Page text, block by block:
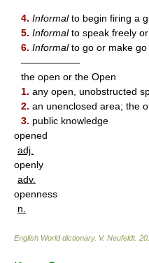
4. Informalto begin firing a
5. Informalto speak freely
6. Informalto go or make go
——————
the open or the Open
1. any open, unobstructed
2. an unenclosed area; the
3. public knowledge
opened
adj.
openly
adv.
openness
n.
English World dictionary. V. Neufeldt.